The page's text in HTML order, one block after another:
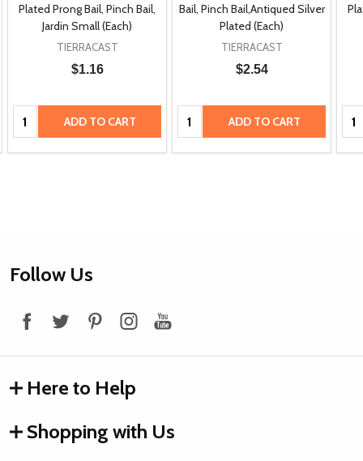
Plated Prong Bail, Pinch Bail,
Jardin Small (Each)
TIERRACAST
$1.16
Quantity: ADD TO CART
Bail, Pinch Bail,Antiqued Silver
Plated (Each)
TIERRACAST
$2.54
Quantity: ADD TO CART
Footer
Follow Us
Here to Help
Shopping with Us